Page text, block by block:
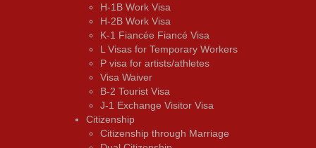
H-1B Work Visa
H-2B Work Visa
K-1 Fiancée Fiancé Visa
L Visas for Temporary Workers
P visa for artists/athletes
Visa Waiver
В-2 Tourist Visa
J-1 Exchange Visitor Visa
Citizenship
Citizenship through Marriage